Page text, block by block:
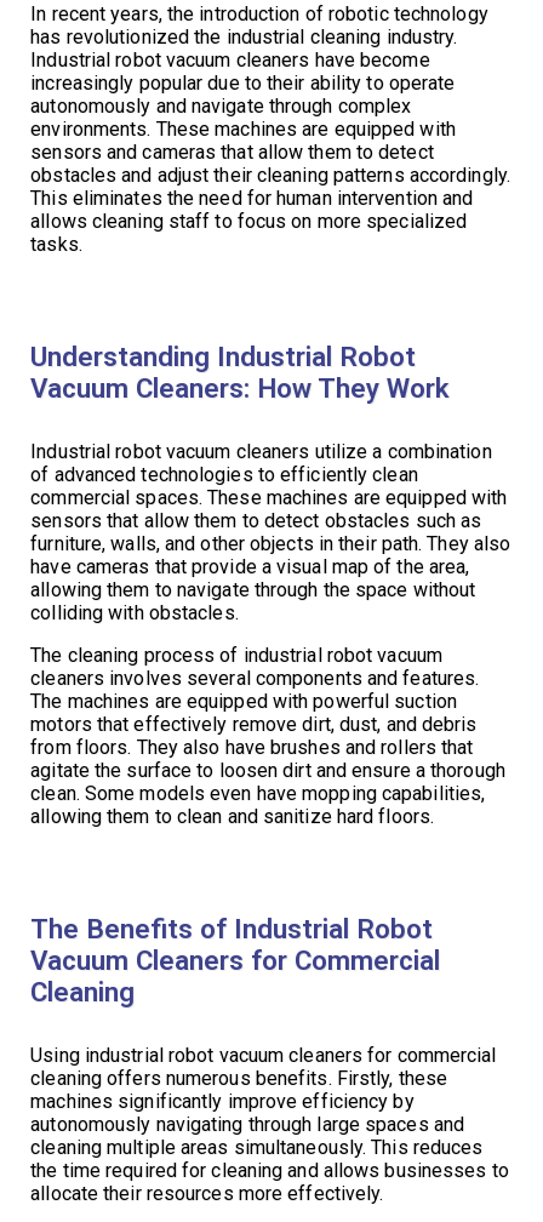
In recent years, the introduction of robotic technology
has revolutionized the industrial cleaning industry.
Industrial robot vacuum cleaners have become
increasingly popular due to their ability to operate
autonomously and navigate through complex
environments. These machines are equipped with
sensors and cameras that allow them to detect
obstacles and adjust their cleaning patterns accordingly.
This eliminates the need for human intervention and
allows cleaning staff to focus on more specialized
tasks.
Understanding Industrial Robot
Vacuum Cleaners: How They Work
Industrial robot vacuum cleaners utilize a combination
of advanced technologies to efficiently clean
commercial spaces. These machines are equipped with
sensors that allow them to detect obstacles such as
furniture, walls, and other objects in their path. They also
have cameras that provide a visual map of the area,
allowing them to navigate through the space without
colliding with obstacles.
The cleaning process of industrial robot vacuum
cleaners involves several components and features.
The machines are equipped with powerful suction
motors that effectively remove dirt, dust, and debris
from floors. They also have brushes and rollers that
agitate the surface to loosen dirt and ensure a thorough
clean. Some models even have mopping capabilities,
allowing them to clean and sanitize hard floors.
The Benefits of Industrial Robot
Vacuum Cleaners for Commercial
Cleaning
Using industrial robot vacuum cleaners for commercial
cleaning offers numerous benefits. Firstly, these
machines significantly improve efficiency by
autonomously navigating through large spaces and
cleaning multiple areas simultaneously. This reduces
the time required for cleaning and allows businesses to
allocate their resources more effectively.